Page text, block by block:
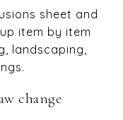
sheet and
item by item
landscaping,
change